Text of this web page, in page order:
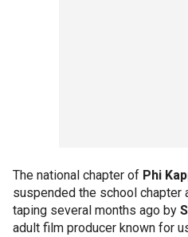
The national chapter of Phi
suspended the school chapter
taping several months ago by
adult film producer known for